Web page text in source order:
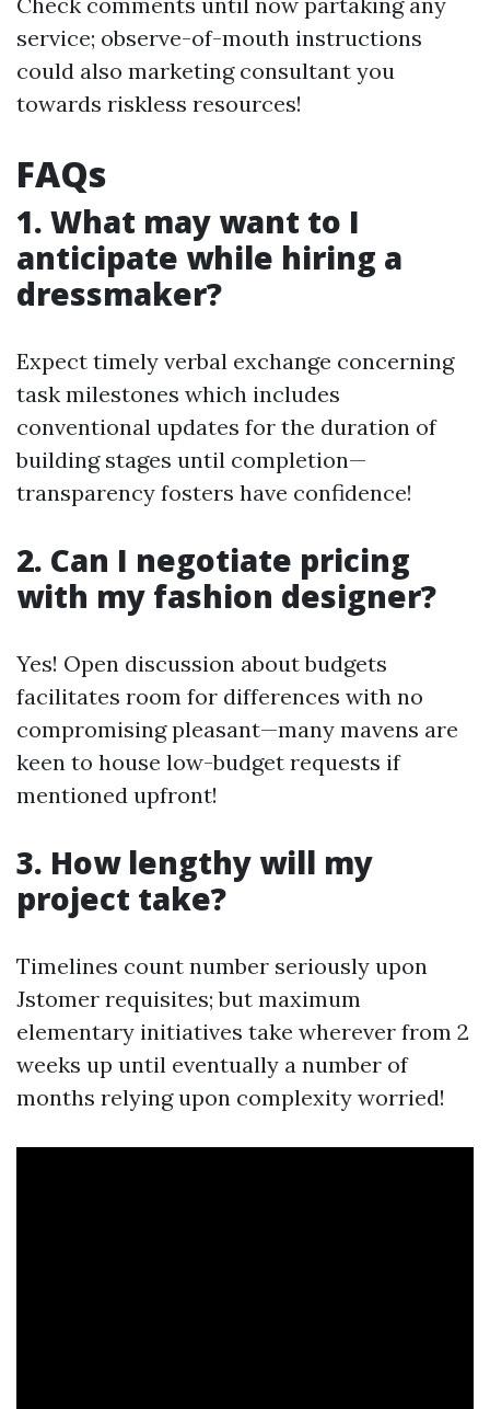
service; observe-of-mouth instructions
could also marketing consultant you
towards riskless resources!
FAQs
1. What may want to I
anticipate while hiring a
dressmaker?
Expect timely verbal exchange concerning
task milestones which includes
conventional updates for the duration of
building stages until completion—
transparency fosters have confidence!
2. Can I negotiate pricing
with my fashion designer?
Yes! Open discussion about budgets
facilitates room for differences with no
compromising pleasant—many mavens are
keen to house low-budget requests if
mentioned upfront!
3. How lengthy will my
project take?
Timelines count number seriously upon
Jstomer requisites; but maximum
elementary initiatives take wherever from 2
weeks up until eventually a number of
months relying upon complexity worried!